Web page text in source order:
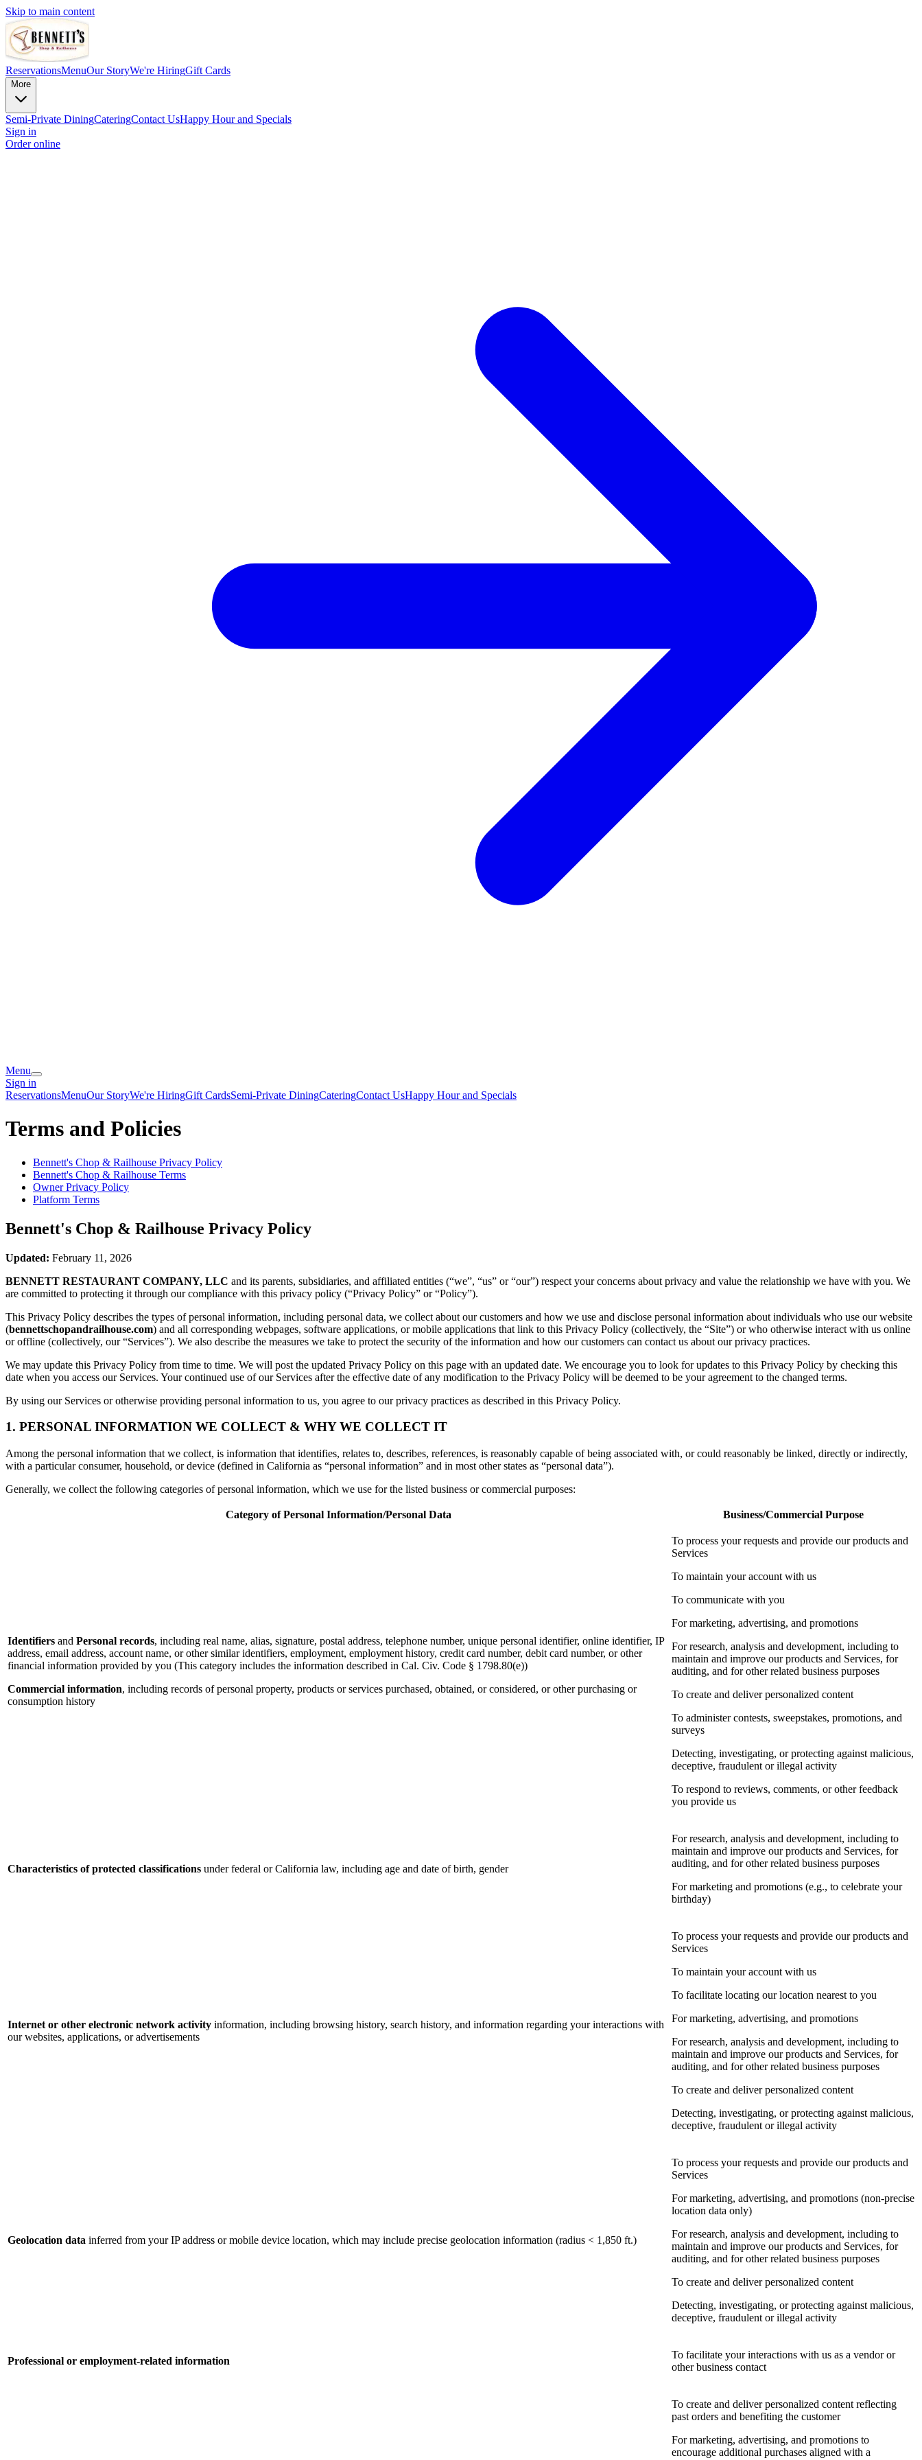
Skip to main content
ReservationsMenuOur StoryWe're HiringGift Cards
More
Semi-Private DiningCateringContact UsHappy Hour and Specials
Sign in
Order online
Menu
Sign in
ReservationsMenuOur StoryWe're HiringGift CardsSemi-Private DiningCateringContact UsHappy Hour and Specials
Terms and Policies
Bennett's Chop & Railhouse Privacy Policy
Bennett's Chop & Railhouse Terms
Owner Privacy Policy
Platform Terms
Bennett's Chop & Railhouse Privacy Policy
Updated: February 11, 2026
BENNETT RESTAURANT COMPANY, LLC and its parents, subsidiaries, and affiliated entities (“we”, “us” or “our”) respect your concerns about privacy and value the relationship we have with you. We
are committed to protecting it through our compliance with this privacy policy (“Privacy Policy” or “Policy”).
This Privacy Policy describes the types of personal information, including personal data, we collect about our customers and how we use and disclose personal information about individuals who use our website
(bennettschopandrailhouse.com) and all corresponding webpages, software applications, or mobile applications that link to this Privacy Policy (collectively, the “Site”) or who otherwise interact with us online
or offline (collectively, our “Services”). We also describe the measures we take to protect the security of the information and how our customers can contact us about our privacy practices.
We may update this Privacy Policy from time to time. We will post the updated Privacy Policy on this page with an updated date. We encourage you to look for updates to this Privacy Policy by checking this
date when you access our Services. Your continued use of our Services after the effective date of any modification to the Privacy Policy will be deemed to be your agreement to the changed terms.
By using our Services or otherwise providing personal information to us, you agree to our privacy practices as described in this Privacy Policy.
1. PERSONAL INFORMATION WE COLLECT & WHY WE COLLECT IT
Among the personal information that we collect, is information that identifies, relates to, describes, references, is reasonably capable of being associated with, or could reasonably be linked, directly or indirectly,
with a particular consumer, household, or device (defined in California as “personal information” and in most other states as “personal data”).
Generally, we collect the following categories of personal information, which we use for the listed business or commercial purposes:
Category of Personal Information/Personal Data Business/Commercial Purpose
Identifiers and Personal records, including real name, alias, signature, postal address, telephone number, unique personal identifier, online identifier, IP
address, email address, account name, or other similar identifiers, employment, employment history, credit card number, debit card number, or other
financial information provided by you (This category includes the information described in Cal. Civ. Code § 1798.80(e))
Commercial information, including records of personal property, products or services purchased, obtained, or considered, or other purchasing or
consumption history
To process your requests and provide our products and
Services
To maintain your account with us
To communicate with you
For marketing, advertising, and promotions
For research, analysis and development, including to
maintain and improve our products and Services, for
auditing, and for other related business purposes
To create and deliver personalized content
To administer contests, sweepstakes, promotions, and
surveys
Detecting, investigating, or protecting against malicious,
deceptive, fraudulent or illegal activity
To respond to reviews, comments, or other feedback
you provide us
Characteristics of protected classifications under federal or California law, including age and date of birth, gender
For research, analysis and development, including to
maintain and improve our products and Services, for
auditing, and for other related business purposes
For marketing and promotions (e.g., to celebrate your
birthday)
Internet or other electronic network activity information, including browsing history, search history, and information regarding your interactions with
our websites, applications, or advertisements
To process your requests and provide our products and
Services
To maintain your account with us
To facilitate locating our location nearest to you
For marketing, advertising, and promotions
For research, analysis and development, including to
maintain and improve our products and Services, for
auditing, and for other related business purposes
To create and deliver personalized content
Detecting, investigating, or protecting against malicious,
deceptive, fraudulent or illegal activity
Geolocation data inferred from your IP address or mobile device location, which may include precise geolocation information (radius < 1,850 ft.)
To process your requests and provide our products and
Services
For marketing, advertising, and promotions (non-precise
location data only)
For research, analysis and development, including to
maintain and improve our products and Services, for
auditing, and for other related business purposes
To create and deliver personalized content
Detecting, investigating, or protecting against malicious,
deceptive, fraudulent or illegal activity
Professional or employment-related information
To facilitate your interactions with us as a vendor or
other business contact
To create and deliver personalized content reflecting
past orders and benefiting the customer
For marketing, advertising, and promotions to
encourage additional purchases aligned with a